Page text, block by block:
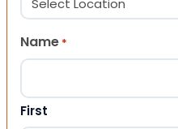
Name *
First